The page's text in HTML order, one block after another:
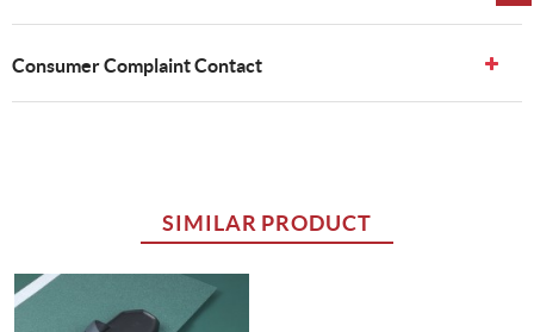
Consumer Complaint Contact
SIMILAR PRODUCT